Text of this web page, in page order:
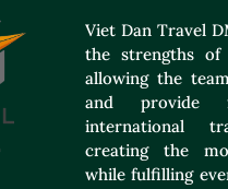
Viet Dan Travel
the strengths of
allowing the
and provide
international
creating the
while fulfilling